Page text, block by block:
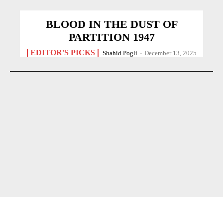
BLOOD IN THE DUST OF
PARTITION 1947
EDITOR'S PICKS Shahid Pogli - December 13, 2025